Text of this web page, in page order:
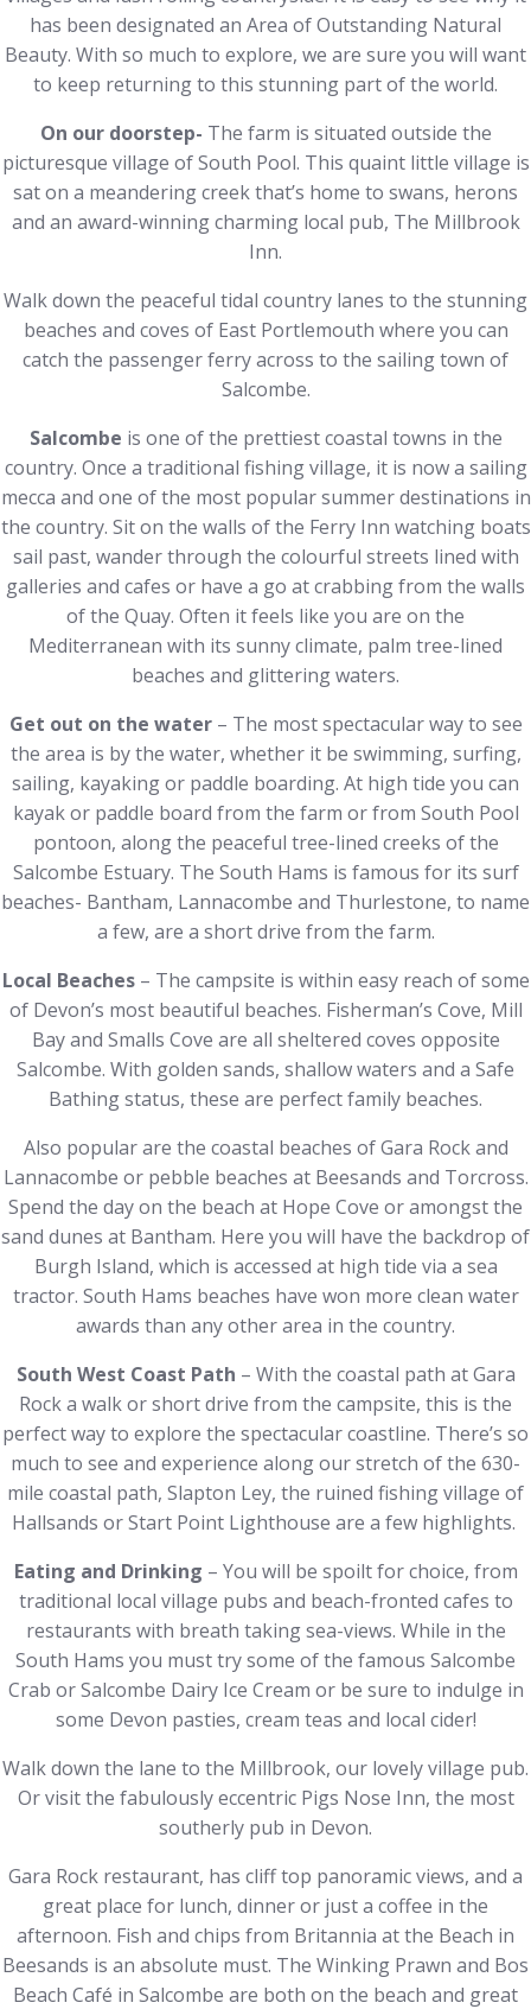
has been designated an Area of Outstanding Natural
Beauty. With so much to explore, we are sure you will want
to keep returning to this stunning part of the world.
On our doorstep- The farm is situated outside the
picturesque village of South Pool. This quaint little village is
sat on a meandering creek that’s home to swans, herons
and an award-winning charming local pub, The Millbrook
Inn.
Walk down the peaceful tidal country lanes to the stunning
beaches and coves of East Portlemouth where you can
catch the passenger ferry across to the sailing town of
Salcombe.
Salcombe is one of the prettiest coastal towns in the
country. Once a traditional fishing village, it is now a sailing
mecca and one of the most popular summer destinations in
the country. Sit on the walls of the Ferry Inn watching boats
sail past, wander through the colourful streets lined with
galleries and cafes or have a go at crabbing from the walls
of the Quay. Often it feels like you are on the
Mediterranean with its sunny climate, palm tree-lined
beaches and glittering waters.
Get out on the water– The most spectacular way to see
the area is by the water, whether it be swimming, surfing,
sailing, kayaking or paddle boarding. At high tide you can
kayak or paddle board from the farm or from South Pool
pontoon, along the peaceful tree-lined creeks of the
Salcombe Estuary. The South Hams is famous for its surf
beaches- Bantham, Lannacombe and Thurlestone, to name
a few, are a short drive from the farm.
Local Beaches– The campsite is within easy reach of some
of Devon’s most beautiful beaches. Fisherman’s Cove, Mill
Bay and Smalls Cove are all sheltered coves opposite
Salcombe. With golden sands, shallow waters and a Safe
Bathing status, these are perfect family beaches.
Also popular are the coastal beaches of Gara Rock and
Lannacombe or pebble beaches at Beesands and Torcross.
Spend the day on the beach at Hope Cove or amongst the
sand dunes at Bantham. Here you will have the backdrop of
Burgh Island, which is accessed at high tide via a sea
tractor. South Hams beaches have won more clean water
awards than any other area in the country.
South West Coast Path – With the coastal path at Gara
Rock a walk or short drive from the campsite, this is the
perfect way to explore the spectacular coastline. There’s so
much to see and experience along our stretch of the 630-
mile coastal path, Slapton Ley, the ruined fishing village of
Hallsands or Start Point Lighthouse are a few highlights.
Eating and Drinking – You will be spoilt for choice, from
traditional local village pubs and beach-fronted cafes to
restaurants with breath taking sea-views. While in the
South Hams you must try some of the famous Salcombe
Crab or Salcombe Dairy Ice Cream or be sure to indulge in
some Devon pasties, cream teas and local cider!
Walk down the lane to the Millbrook, our lovely village pub.
Or visit the fabulously eccentric Pigs Nose Inn, the most
southerly pub in Devon.
Gara Rock restaurant, has cliff top panoramic views, and a
great place for lunch, dinner or just a coffee in the
afternoon. Fish and chips from Britannia at the Beach in
Beesands is an absolute must. The Winking Prawn and Bos
Beach Café in Salcombe are both on the beach and great